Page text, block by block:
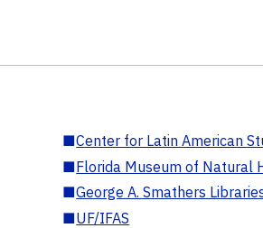
■Center for Latin American
■Florida Museum of Natural
■George A. Smathers
■UF/IFAS